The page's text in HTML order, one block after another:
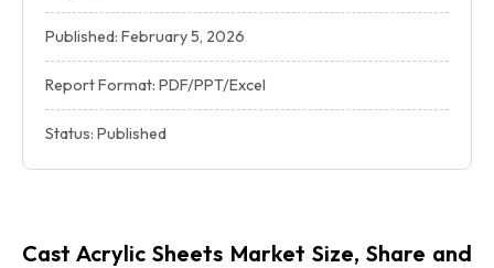
Published: February 5, 2026
Report Format: PDF/PPT/Excel
Status: Published
Cast Acrylic Sheets Market Size, Share and